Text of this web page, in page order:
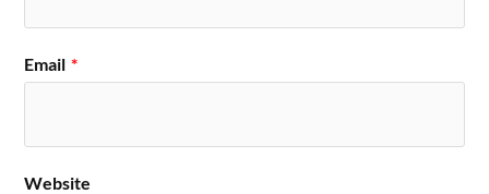
Email *
Website